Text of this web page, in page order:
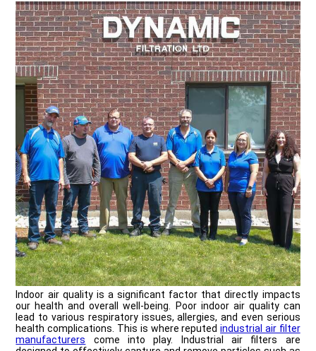
Indoor air quality is a significant factor that directly impacts
our health and overall well-being. Poor indoor air quality can
lead to various respiratory issues, allergies, and even serious
health complications. This is where reputedindustrial air filter
manufacturers come into play. Industrial air filters are